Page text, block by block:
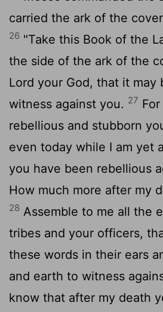
carried the ark of the
26 "Take this Book of the
the side of the ark of the
Lord your God, that it may
witness against you. 27
rebellious and stubborn
even today while I am yet
you have been rebellious
How much more after my
28 Assemble to me all the
tribes and your officers,
these words in their ears
and earth to witness
know that after my death